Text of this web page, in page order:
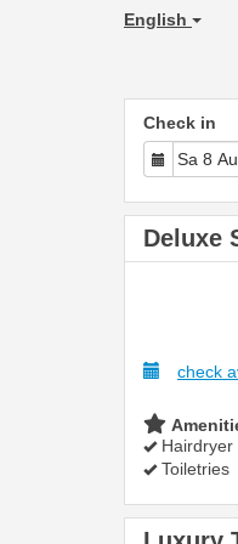
English
Check in
Deluxe
check
Hairdryer
Toiletries